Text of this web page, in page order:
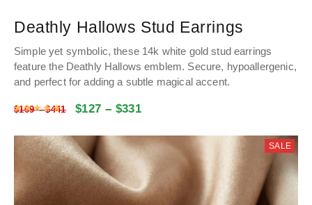
Deathly Hallows Stud Earrings
Simple yet symbolic, these 14k white gold stud earrings
feature the Deathly Hallows emblem. Secure, hypoallergenic,
and perfect for adding a subtle magical accent.
$169–$441 $127 – $331
Rated4.9813179571664
SALE